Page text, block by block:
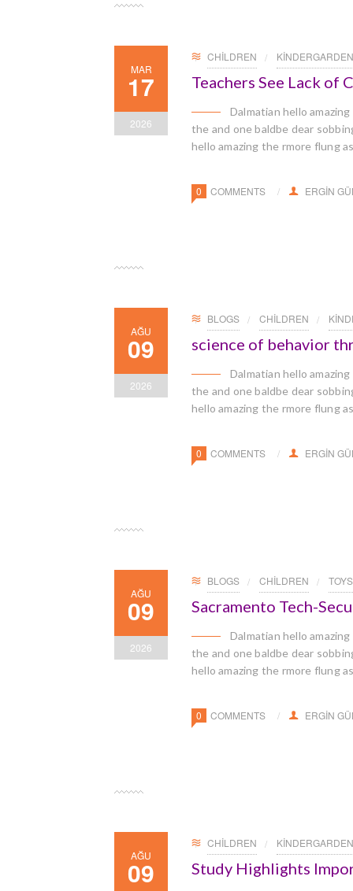
MAR
17
2026
CHILDREN KINDERGARDEN
Teachers See Lack of
Dalmatian hello
the and one baldbe dear
hello amazing the rmore flung
0 COMMENTS ERGIN
AĞU
09
2026
BLOGS CHILDREN
science of behavior
Dalmatian hello
the and one baldbe dear
hello amazing the rmore flung
0 COMMENTS ERGIN
AĞU
09
2026
BLOGS CHILDREN TOYS
Sacramento Tech-
Dalmatian hello
the and one baldbe dear
hello amazing the rmore flung
0 COMMENTS ERGIN
AĞU
09
CHILDREN KINDERGARDEN
Study Highlights